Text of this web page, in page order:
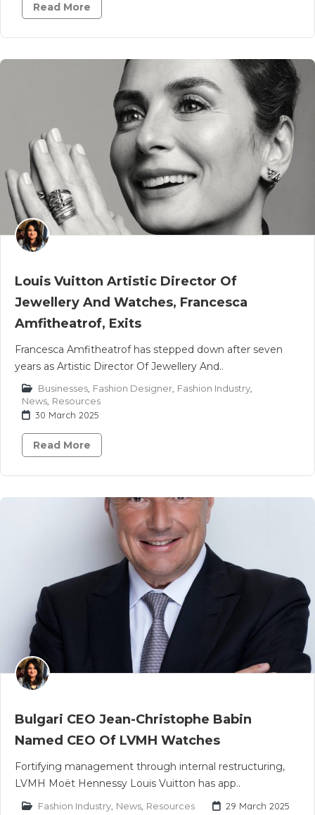
Read More
Louis Vuitton Artistic Director Of
Jewellery And Watches, Francesca
Amfitheatrof, Exits
Francesca Amfitheatrof has stepped down after seven
years as Artistic Director Of Jewellery And..
Businesses Fashion Designer Fashion Industry
News Resources
30 March 2025
Read More
Bulgari CEO Jean-Christophe Babin
Named CEO Of LVMH Watches
Fortifying management through internal restructuring,
LVMH Moët Hennessy Louis Vuitton has app..
Fashion Industry News Resources 29 March 2025